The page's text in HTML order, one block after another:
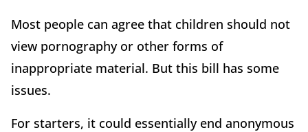
Most people can agree that children should not
view pornography or other forms of
inappropriate material. But this bill has some
issues.
For starters, it could essentially end anonymous